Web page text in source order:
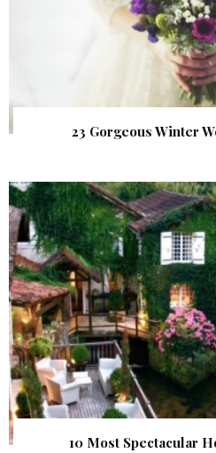
23 Gorgeous Winter
10 Most Spectacular